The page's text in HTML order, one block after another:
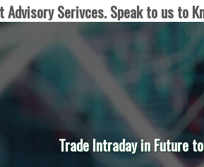
Serivces. Speak to us to
Trade Intraday in Future